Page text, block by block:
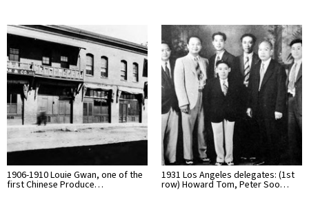
1906-1910 Louie Gwan, one of the
first Chinese Produce…
1931 Los Angeles delegates: (1st
row) Howard Tom, Peter Soo…